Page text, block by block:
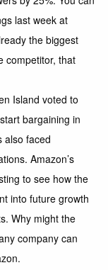
last week at
the biggest
competitor, that
Island voted to
bargaining in
also faced
Amazon’s
to see how the
into future growth
Why might the
company can